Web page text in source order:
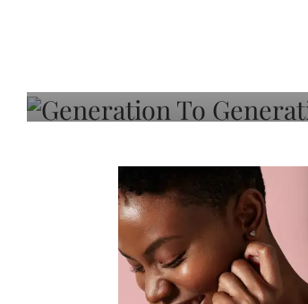
Adeleye On